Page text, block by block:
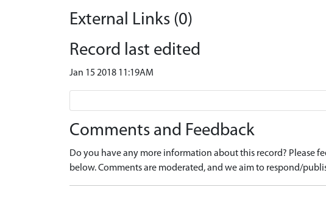
External Links (0)
Record last edited
Jan 15 2018 11:19AM
Comments and Feedback
Do you have any more information about this record? Please
below. Comments are moderated, and we aim to respond/